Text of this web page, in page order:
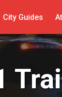
City Guides